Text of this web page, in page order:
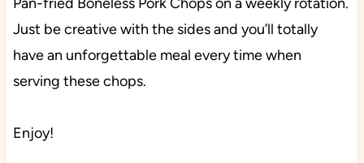
Just be creative with the sides and you’ll totally
have an unforgettable meal every time when
serving these chops.
Enjoy!